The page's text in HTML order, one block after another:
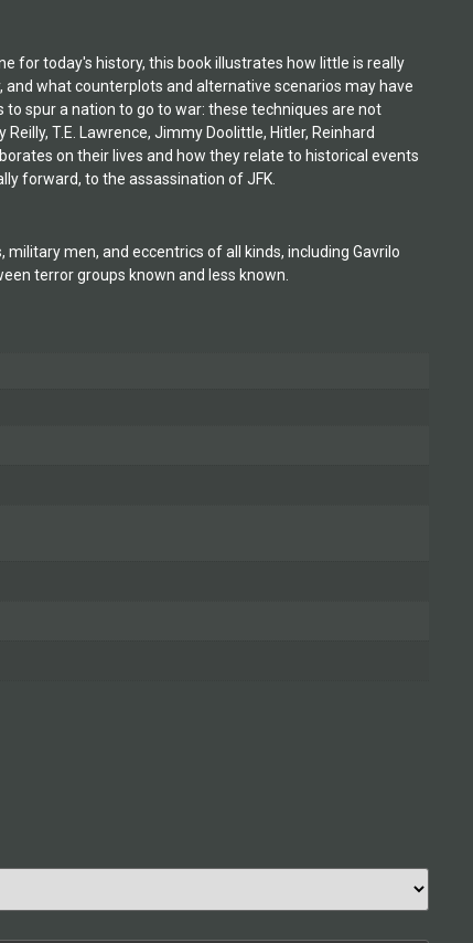
for today's history, this book illustrates how little is really
what counterplots and alternative scenarios may have
spur a nation to go to war: these techniques are not
T.E. Lawrence, Jimmy Doolittle, Hitler, Reinhard
on their lives and how they relate to historical events
forward, to the assassination of JFK.
men, and eccentrics of all kinds, including Gavrilo
terror groups known and less known.